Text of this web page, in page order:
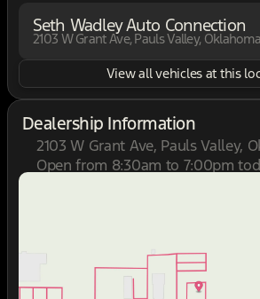
Seth Wadley Auto Connection
2103 W Grant Ave, Pauls Valley,
View all vehicles at this
Dealership Information
2103 W Grant Ave, Pauls Valley,
Open from 8:30am to 7:00pm
8:30am -
8:30am -
Saturday
8:30am -